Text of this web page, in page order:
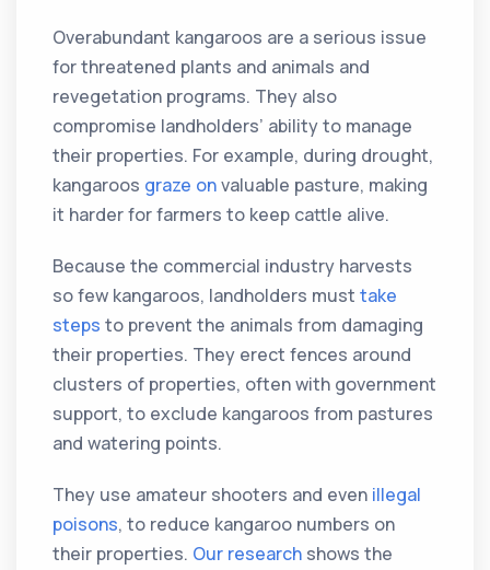
Overabundant kangaroos are a serious issue
for threatened plants and animals and
revegetation programs. They also
compromise landholders’ ability to manage
their properties. For example, during drought,
kangaroos graze onvaluable pasture, making
it harder for farmers to keep cattle alive.
Because the commercial industry harvests
so few kangaroos, landholders musttake
steps to prevent the animals from damaging
their properties. They erect fences around
clusters of properties, often with government
support, to exclude kangaroos from pastures
and watering points.
They use amateur shooters and even illegal
poisons, to reduce kangaroo numbers on
their properties. Our research shows the